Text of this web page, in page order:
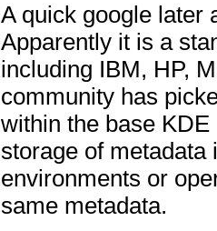
A quick google later
Apparently it is a
including IBM, HP,
community has
within the base
storage of metadata
environments or
same metadata.